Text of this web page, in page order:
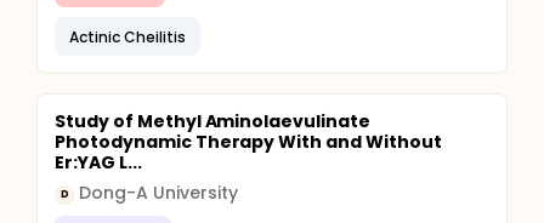
Actinic Cheilitis
Study of Methyl Aminolaevulinate
Photodynamic Therapy With and Without
Er:YAG L...
D Dong-A University